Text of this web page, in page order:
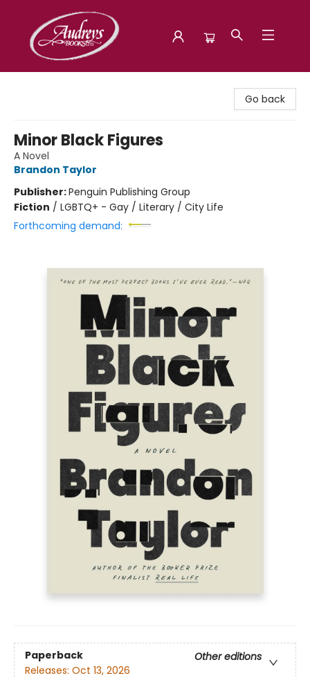
Go back
Minor Black Figures
A Novel
Brandon Taylor
Publisher:Penguin Publishing Group
Fiction / LGBTQ+ - Gay / Literary / City Life
Forthcoming demand:
Paperback
Other editions
Releases: Oct 13, 2026